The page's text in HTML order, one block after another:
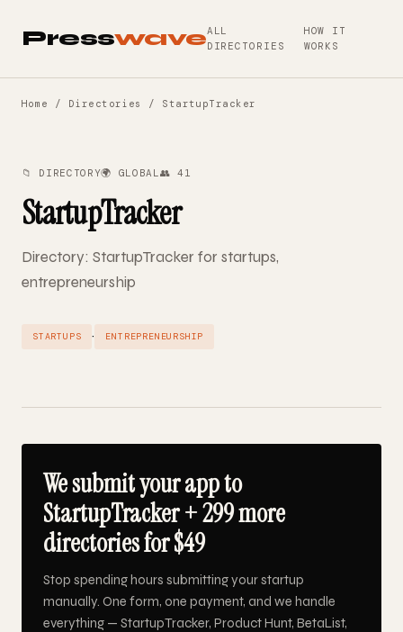
PresswaveALL
DIRECTORIES
HOW IT
WORKS
Home / Directories / StartupTracker
📁 DIRECTORY🌍 GLOBAL👥 41
StartupTracker
Directory: StartupTracker for startups,
entrepreneurship
STARTUPS · ENTREPRENEURSHIP
We submit your app to
StartupTracker + 299 more
directories for $49
Stop spending hours submitting your startup
manually. One form, one payment, and we handle
everything — StartupTracker, Product Hunt, BetaList,